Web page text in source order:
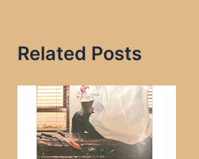
Related Posts